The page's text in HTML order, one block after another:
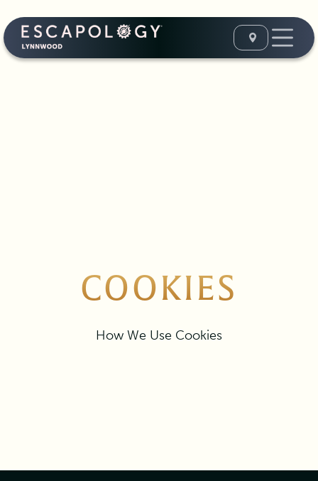
COOKIES
How We Use Cookies